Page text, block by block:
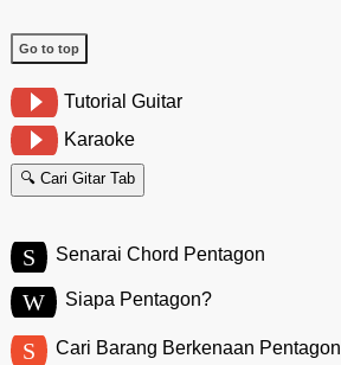
Go to top
Tutorial Guitar
Karaoke
🔍 Cari Gitar Tab
S Senarai Chord Pentagon
W Siapa Pentagon?
S Cari Barang Berkenaan Pentagon